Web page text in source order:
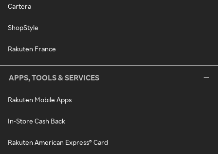
Cartera
ShopStyle
Rakuten France
APPS, TOOLS & SERVICES
Rakuten Mobile Apps
In-Store Cash Back
Rakuten American Express® Card